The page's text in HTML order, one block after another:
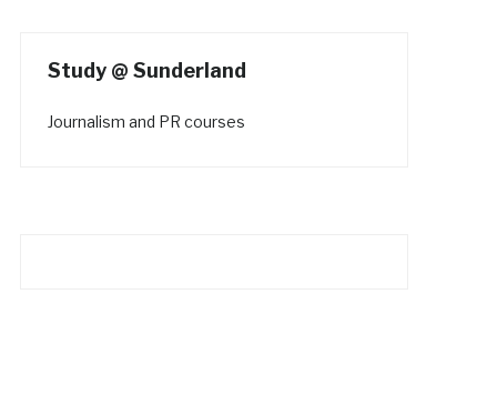
Study @ Sunderland
Journalism and PR courses